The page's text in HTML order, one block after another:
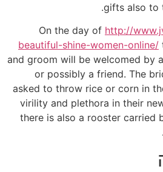
gifts also to
On the day of http://
beautiful-shine-women-online/
and groom will be welcomed by
or possibly a friend. The
asked to throw rice or corn in
virility and plethora in their
there is also a rooster carried